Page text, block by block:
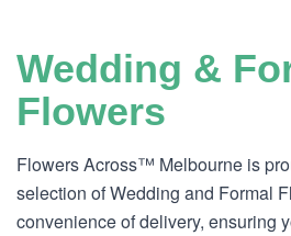
Wedding &
Flowers
Flowers Across™ Melbourne is
selection of Wedding and Formal
convenience of delivery, ensuring